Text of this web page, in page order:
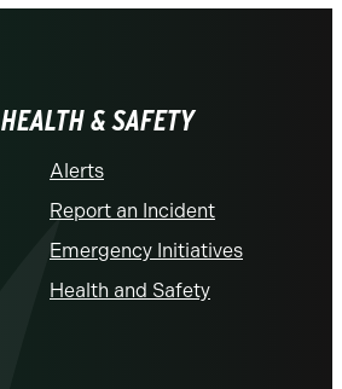
HEALTH & SAFETY
Alerts
Report an Incident
Emergency Initiatives
Health and Safety